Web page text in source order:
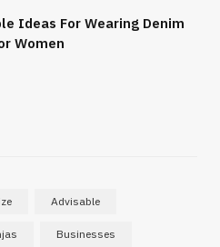
Ideas For Wearing Denim
Women
Advisable
Businesses